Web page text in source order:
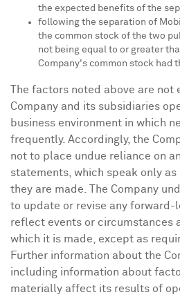
the expected benefits of the
following the separation of
the common stock of the two
not being equal to or greater
Company's common stock had
The factors noted above are not
Company and its subsidiaries
business environment in which
frequently. Accordingly, the
not to place undue reliance on
statements, which speak only
they are made. The Company
to update or revise any forward-
reflect events or circumstances
which it is made, except as
Further information about the
including information about
materially affect its results of